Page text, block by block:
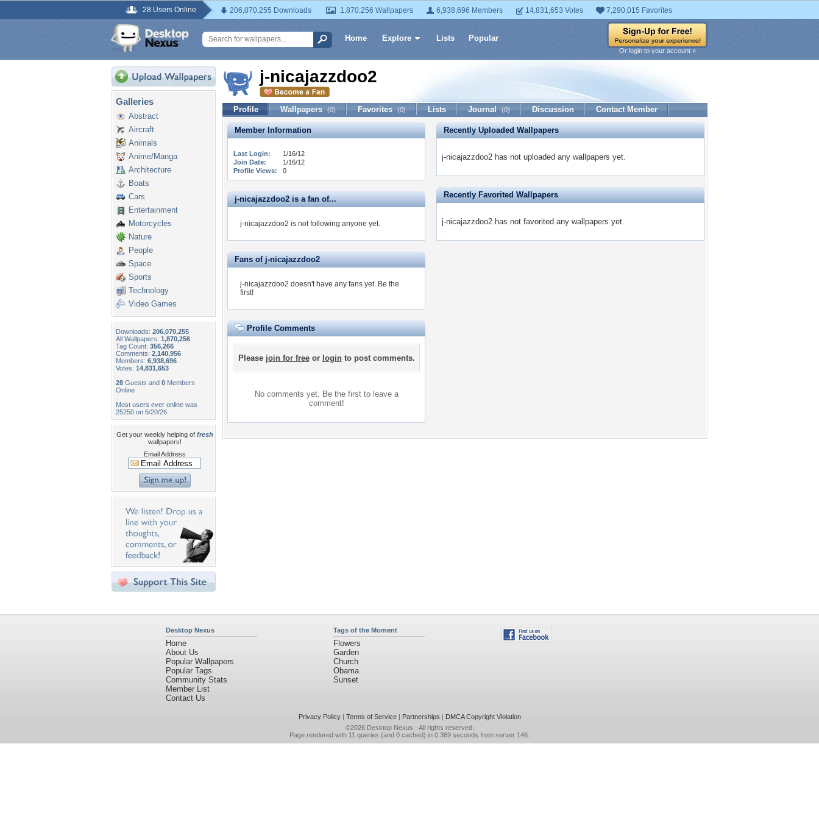
28 Users Online 206,070,255 Downloads 1,870,256 Wallpapers 6,938,696 Members 14,831,653 Votes 7,290,015 Favorites
Home Explore Lists Popular
Or login to your account »
Galleries
Abstract
Aircraft
Animals
Anime/Manga
Architecture
Boats
Cars
Entertainment
Motorcycles
Nature
People
Space
Sports
Technology
Video Games
Downloads: 206,070,255
All Wallpapers: 1,870,256
Tag Count: 356,266
Comments: 2,140,956
Members: 6,938,696
Votes: 14,831,653
28 Guests and 0 Members
Online
Most users ever online was
25250 on 5/20/26.
Get your weekly helping of fresh
wallpapers!
Email Address
j-nicajazzdoo2
Profile Wallpapers (0) Favorites (0) Lists Journal (0) Discussion Contact Member
Member Information
Last Login:
1/16/12
Join Date:
1/16/12
Profile Views:
0
j-nicajazzdoo2 is a fan of...
j-nicajazzdoo2 is not following anyone yet.
Fans of j-nicajazzdoo2
j-nicajazzdoo2 doesn't have any fans yet. Be the
first!
Profile Comments
Please join for freeor loginto post comments.
No comments yet. Be the first to leave a
comment!
Recently Uploaded Wallpapers
j-nicajazzdoo2 has not uploaded any wallpapers yet.
Recently Favorited Wallpapers
j-nicajazzdoo2 has not favorited any wallpapers yet.
Desktop Nexus
Home
About Us
Popular Wallpapers
Popular Tags
Community Stats
Member List
Contact Us
Tags of the Moment
Flowers
Garden
Church
Obama
Sunset
Privacy Policy| Terms of Service| Partnerships | DMCA Copyright Violation
©2026 Desktop Nexus - All rights reserved.
Page rendered with 11 queries (and 0 cached) in 0.369 seconds from server 146.